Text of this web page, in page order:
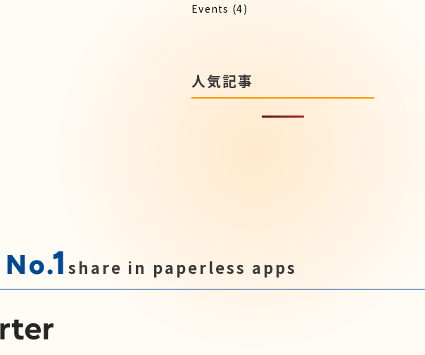
Events (4)
人気記事
No.1share in paperless apps